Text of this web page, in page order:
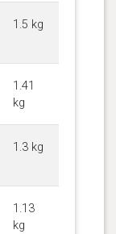
1.5 kg
1.41
kg
1.3 kg
1.13
kg